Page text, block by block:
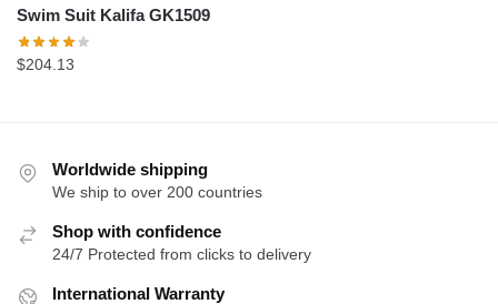
Swim Suit Kalifa GK1509
$204.13
Worldwide shipping
We ship to over 200 countries
Shop with confidence
24/7 Protected from clicks to delivery
International Warranty